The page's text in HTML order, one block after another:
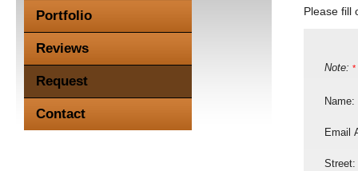
Portfolio
Reviews
Request
Contact
Please fill
Note: *
Name:
Email
Street: